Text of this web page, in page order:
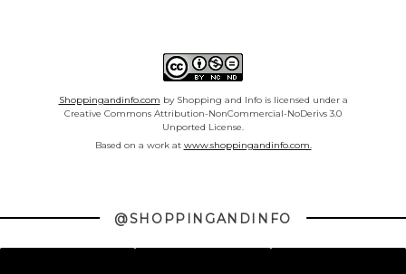
Shoppingandinfo.com by Shopping and Info is licensed under a
Creative Commons Attribution-NonCommercial-NoDerivs 3.0
Unported License.
Based on a work at www.shoppingandinfo.com.
@SHOPPINGANDINFO